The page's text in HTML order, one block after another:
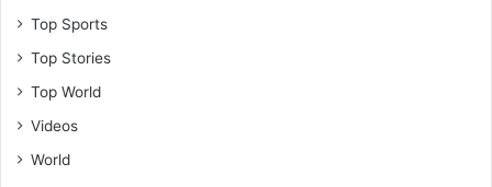
Top Sports
Top Stories
Top World
Videos
World